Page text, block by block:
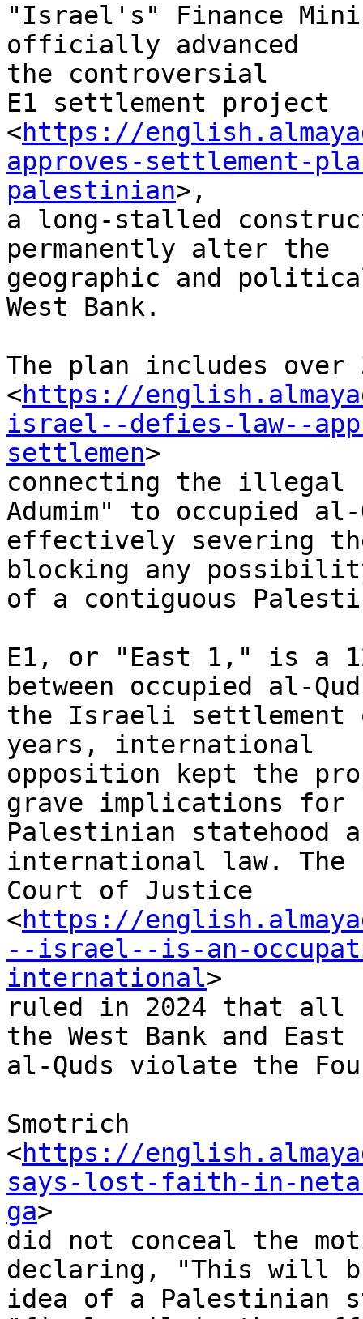
"Israel's" Finance
officially advanced
the controversial
E1 settlement project
<https://
approves-settlement-
palestinian>,
a long-stalled
permanently alter the
geographic and
West Bank.
The plan includes
<https://
israel--defies-law--
settlemen>
connecting the illegal
Adumim" to occupied al-
effectively severing
blocking any
of a contiguous
E1, or "East 1," is a
between occupied al-
the Israeli settlement
years, international
opposition kept the
grave implications for
Palestinian statehood
international law. The
Court of Justice
<https://
--israel--is-an-
international>
ruled in 2024 that
the West Bank and East
al-Quds violate the
Smotrich
<https://
says-lost-faith-in-
ga>
did not conceal the
declaring, "This will
idea of a